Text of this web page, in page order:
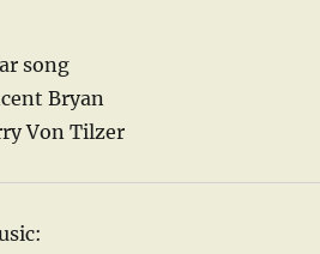
song
Bryan
Von Tilzer